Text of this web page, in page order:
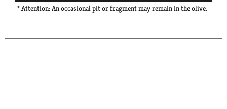
* Attention: An occasional pit or fragment may remain in the olive.